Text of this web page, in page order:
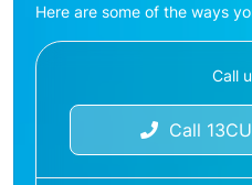
Here are some of the ways
Call
Call